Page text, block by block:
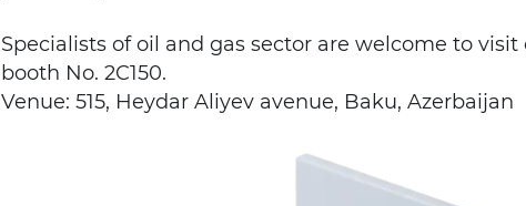
Specialists of oil and gas sector are welcome to
booth No. 2C150.
Venue: 515, Heydar Aliyev avenue, Baku, Azerbaijan